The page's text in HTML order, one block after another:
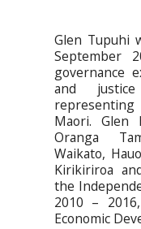
Glen Tupuhi
September
governance
and
Maori. Glen
Oranga
Waikato,
Kirikiriroa
the
2010 –
Economic